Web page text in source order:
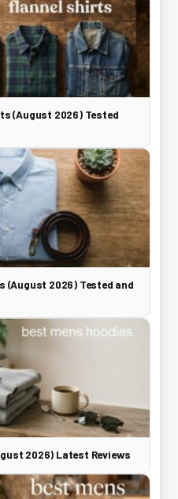
(August 2026) Tested
(August 2026) Tested and
2026) Latest Reviews